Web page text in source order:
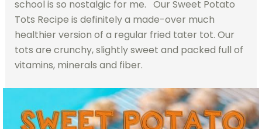
school is so nostalgic for me. Our Sweet Potato
Tots Recipe is definitely a made-over much
healthier version of a regular fried tater tot. Our
tots are crunchy, slightly sweet and packed full of
vitamins, minerals and fiber.